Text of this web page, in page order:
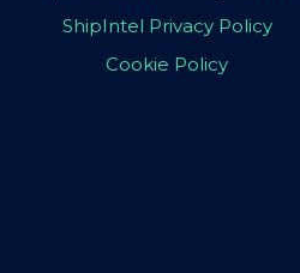
ShipIntel Privacy Policy
Cookie Policy